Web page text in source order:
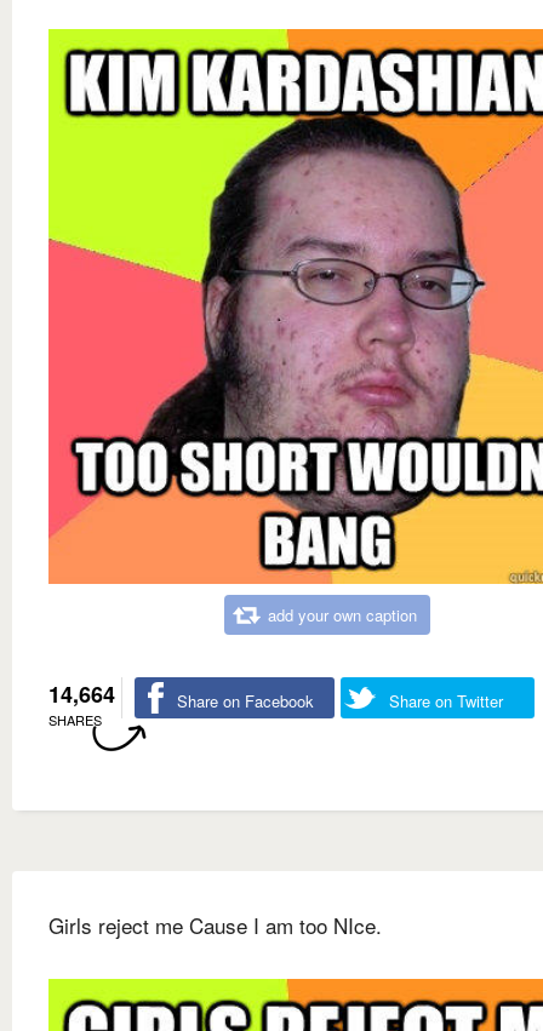
add your own caption
14,664
SHARES
Share on Facebook Share on Twitter
Girls reject me Cause I am too NIce.